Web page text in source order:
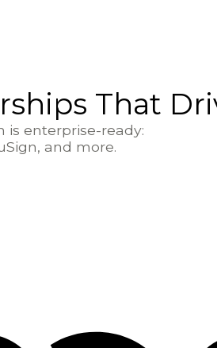
That
is enterprise-ready:
and more.